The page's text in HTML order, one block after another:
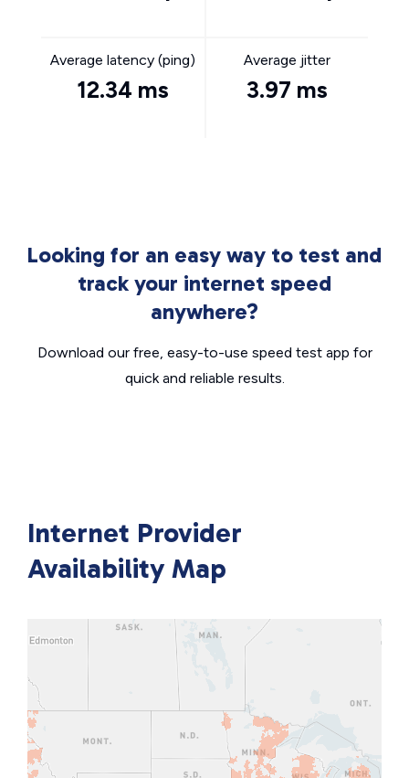
Average latency (ping)
12.34 ms
Average jitter
3.97 ms
Looking for an easy way to test and
track your internet speed
anywhere?
Download our free, easy-to-use speed test app for
quick and reliable results.
Internet Provider
Availability Map